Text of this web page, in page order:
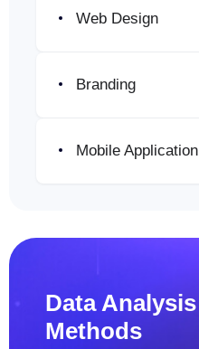
Web Design
Branding
Mobile Application
Data Analysis
Methods